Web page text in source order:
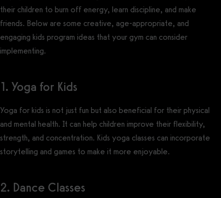
their children to burn off energy, learn discipline, and make
friends. Below are some creative, age-appropriate, and
engaging kids program ideas that your gym can consider
implementing.
1. Yoga for Kids
Yoga for kids is not just fun but also beneficial for their physical
and mental health. It can help children improve their flexibility,
strength, and concentration. Kids yoga classes can incorporate
storytelling and games to make it more enjoyable.
2. Dance Classes